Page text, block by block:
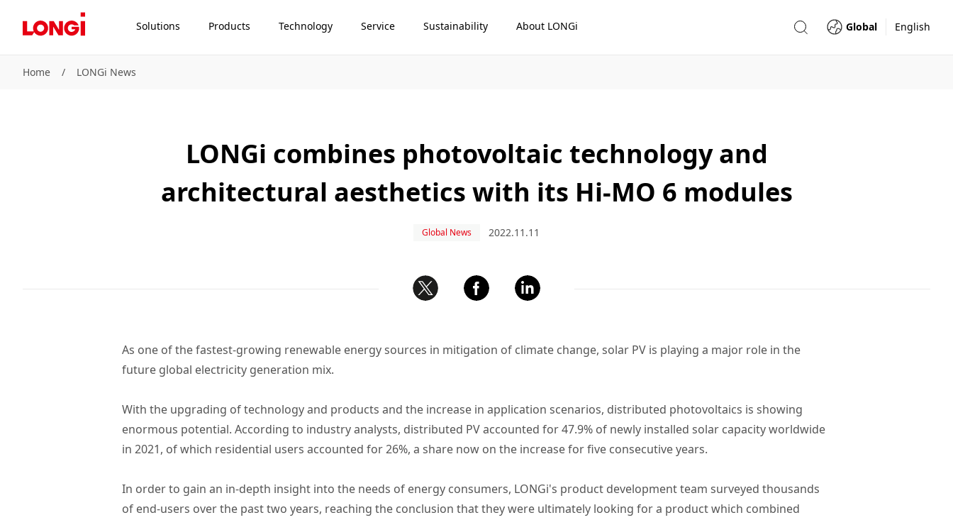
Solutions Products Technology Service Sustainability About LONGi Global English
Home / LONGi News
LONGi combines photovoltaic technology and
architectural aesthetics with its Hi-MO 6 modules
Global News 2022.11.11
As one of the fastest-growing renewable energy sources in mitigation of climate change, solar PV is playing a major role in the
future global electricity generation mix.
With the upgrading of technology and products and the increase in application scenarios, distributed photovoltaics is showing
enormous potential. According to industry analysts, distributed PV accounted for 47.9% of newly installed solar capacity worldwide
in 2021, of which residential users accounted for 26%, a share now on the increase for five consecutive years.
In order to gain an in-depth insight into the needs of energy consumers, LONGi's product development team surveyed thousands
of end-users over the past two years, reaching the conclusion that they were ultimately looking for a product which combined